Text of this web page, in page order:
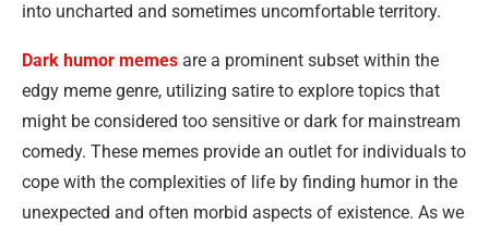
into uncharted and sometimes uncomfortable territory.
Dark humor memes are a prominent subset within the
edgy meme genre, utilizing satire to explore topics that
might be considered too sensitive or dark for mainstream
comedy. These memes provide an outlet for individuals to
cope with the complexities of life by finding humor in the
unexpected and often morbid aspects of existence. As we